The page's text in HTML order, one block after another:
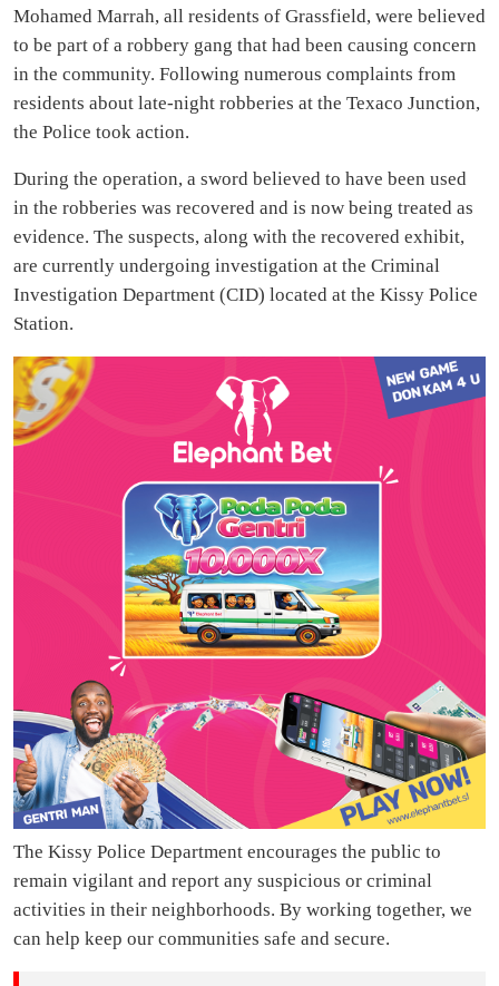
Mohamed Marrah, all residents of Grassfield, were believed
to be part of a robbery gang that had been causing concern
in the community. Following numerous complaints from
residents about late-night robberies at the Texaco Junction,
the Police took action.
During the operation, a sword believed to have been used
in the robberies was recovered and is now being treated as
evidence. The suspects, along with the recovered exhibit,
are currently undergoing investigation at the Criminal
Investigation Department (CID) located at the Kissy Police
Station.
The Kissy Police Department encourages the public to
remain vigilant and report any suspicious or criminal
activities in their neighborhoods. By working together, we
can help keep our communities safe and secure.